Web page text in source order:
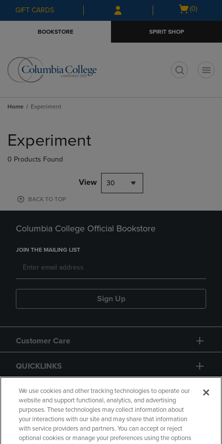
Skip
to
Skip
to
menu
GIFT CARDS
Open
(0)
BOOKSTORE SPIRIT SHOP
Home Experiment
products
Experiment
0 Products Found
View 30
BACK TO TOP
Columbia College Official Bookstore
JOIN THE MAILING LIST
Sign Up
Customer Care
QUICKLINKS
GIFT CARD
We use cookies and other tracking technologies to operate our
website and support functional, analytics, and advertising
purposes. These technologies may collect information about
your interactions with our site and may share that information
with service providers and partners. You can accept or reject
optional cookies or manage your preferences using the options